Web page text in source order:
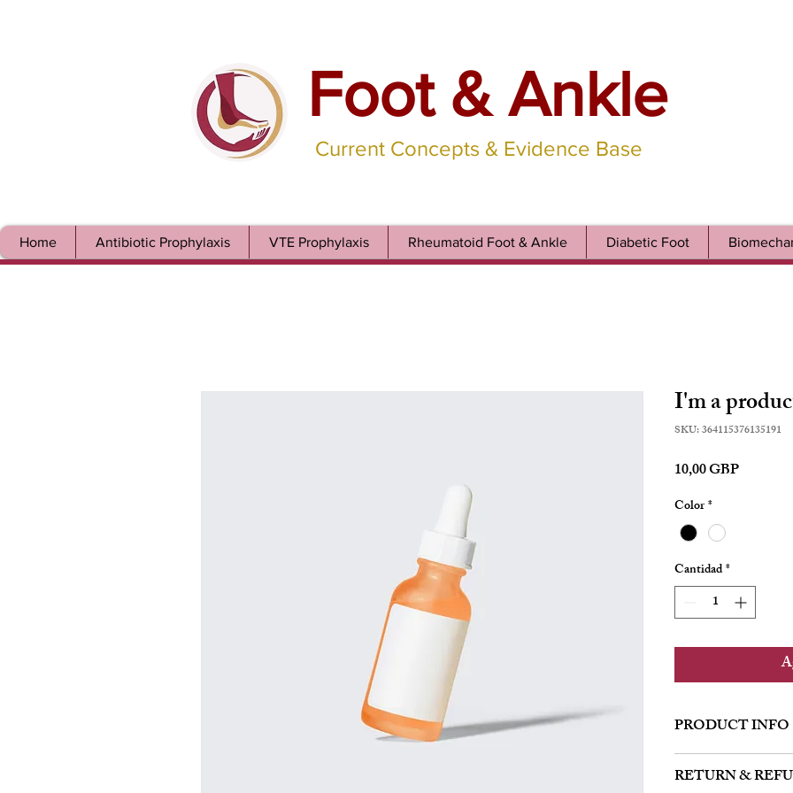
Foot & Ankle
Current Concepts & Evidence Base
Home Antibiotic Prophylaxis VTE Prophylaxis Rheumatoid Foot & Ankle Diabetic Foot
I'm a
SKU: 364115376135191
10,00 GBPPrecio
Color*
Cantidad*
PRODUCT INFO
about your product
RETURN &